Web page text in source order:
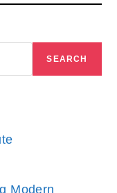
SEARCH
Modern